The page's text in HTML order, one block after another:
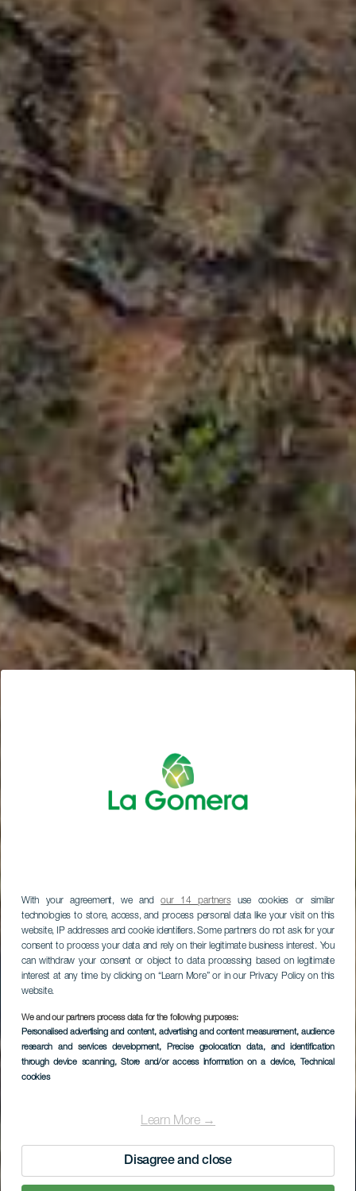
With your agreement, we andour 14 partnersuse cookies or similar
technologies to store, access, and process personal data like your visit on this
website, IP addresses and cookie identifiers. Some partners do not ask for your
consent to process your data and rely on their legitimate business interest. You
can withdraw your consent or object to data processing based on legitimate
interest at any time by clicking on “Learn More” or in our Privacy Policy on this
website.
We and our partners process data for the following purposes:
Personalised advertising and content, advertising and content measurement, audience
research and services development, Precise geolocation data, and identification
through device scanning, Store and/or access information on a device, Technical
cookies
Learn More →
Disagree and close
Cantera II
LA GOMERA